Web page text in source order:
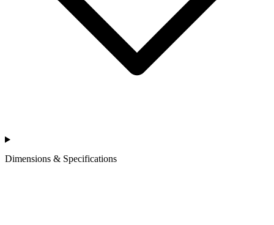
Dimensions & Specifications